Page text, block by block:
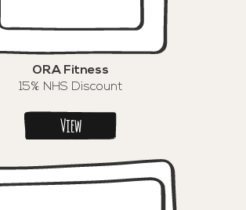
ORA Fitness
15% NHS Discount
View